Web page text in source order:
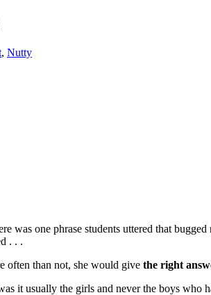
, Nutty
was one phrase students uttered that
. . .
often than not, she would give the right
it usually the girls and never the boys who